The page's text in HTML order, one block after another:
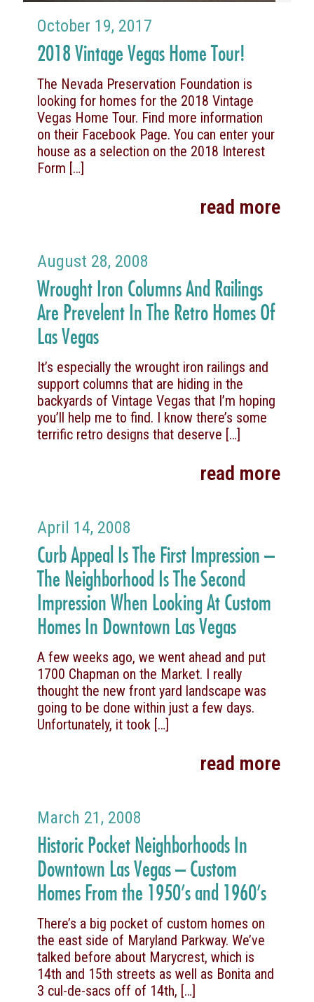
October 19, 2017
2018 Vintage Vegas Home Tour!
The Nevada Preservation Foundation is
looking for homes for the 2018 Vintage
Vegas Home Tour. Find more information
on their Facebook Page. You can enter your
house as a selection on the 2018 Interest
Form […]
read more
August 28, 2008
Wrought Iron Columns And Railings
Are Prevelent In The Retro Homes Of
Las Vegas
It’s especially the wrought iron railings and
support columns that are hiding in the
backyards of Vintage Vegas that I’m hoping
you’ll help me to find. I know there’s some
terrific retro designs that deserve […]
read more
April 14, 2008
Curb Appeal Is The First Impression –
The Neighborhood Is The Second
Impression When Looking At Custom
Homes In Downtown Las Vegas
A few weeks ago, we went ahead and put
1700 Chapman on the Market. I really
thought the new front yard landscape was
going to be done within just a few days.
Unfortunately, it took […]
read more
March 21, 2008
Historic Pocket Neighborhoods In
Downtown Las Vegas – Custom
Homes From the 1950’s and 1960’s
There’s a big pocket of custom homes on
the east side of Maryland Parkway. We’ve
talked before about Marycrest, which is
14th and 15th streets as well as Bonita and
3 cul-de-sacs off of 14th, […]